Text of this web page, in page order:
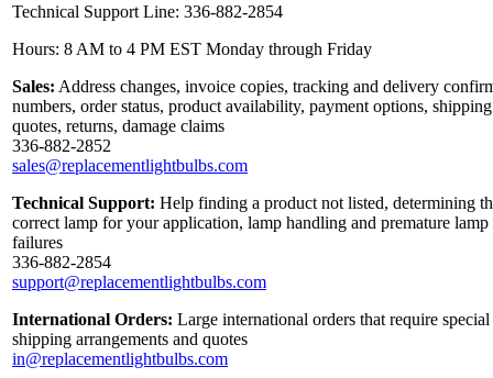
Technical Support Line: 336-882-2854
Hours: 8 AM to 4 PM EST Monday through Friday
Sales: Address changes, invoice copies, tracking and delivery
numbers, order status, product availability, payment options, shipping
quotes, returns, damage claims
336-882-2852
sales@replacementlightbulbs.com
Technical Support: Help finding a product not listed, determining
correct lamp for your application, lamp handling and premature lamp
failures
336-882-2854
support@replacementlightbulbs.com
International Orders: Large international orders that require special
shipping arrangements and quotes
in@replacementlightbulbs.com